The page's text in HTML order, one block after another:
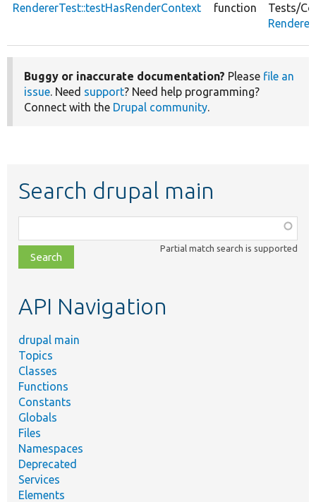
RendererTest::testHasRenderContext function
Tests/
Buggy or inaccurate documentation? Please file an
issue. Need support? Need help programming?
Connect with the Drupal community.
Search drupal main
class,
file,
topic,
Partial match search is supported
API Navigation
drupal main
Topics
Classes
Functions
Constants
Globals
Files
Namespaces
Deprecated
Services
Elements